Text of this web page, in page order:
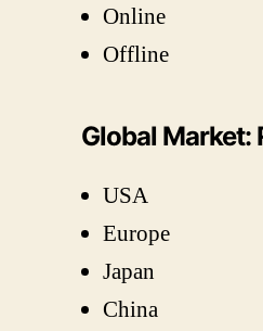
Online
Offline
Global Market:
USA
Europe
Japan
China